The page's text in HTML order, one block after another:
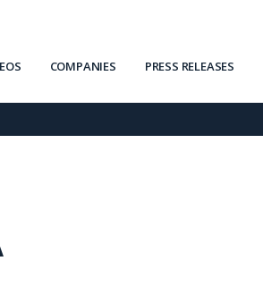
COMPANIES PRESS RELEASES